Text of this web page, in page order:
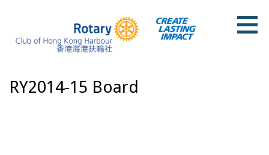
content
RY2014-15 Board